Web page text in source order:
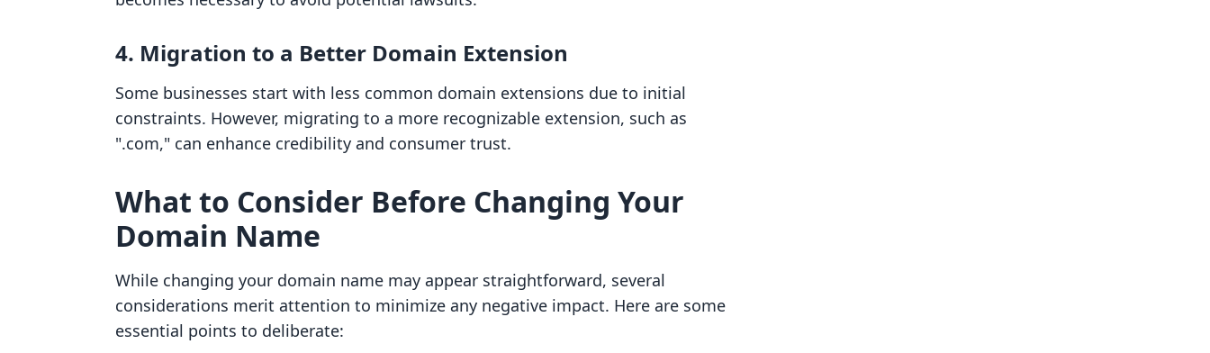
4. Migration to a Better Domain Extension
Some businesses start with less common domain extensions due to initial
constraints. However, migrating to a more recognizable extension, such as
".com," can enhance credibility and consumer trust.
What to Consider Before Changing Your
Domain Name
While changing your domain name may appear straightforward, several
considerations merit attention to minimize any negative impact. Here are some
essential points to deliberate: